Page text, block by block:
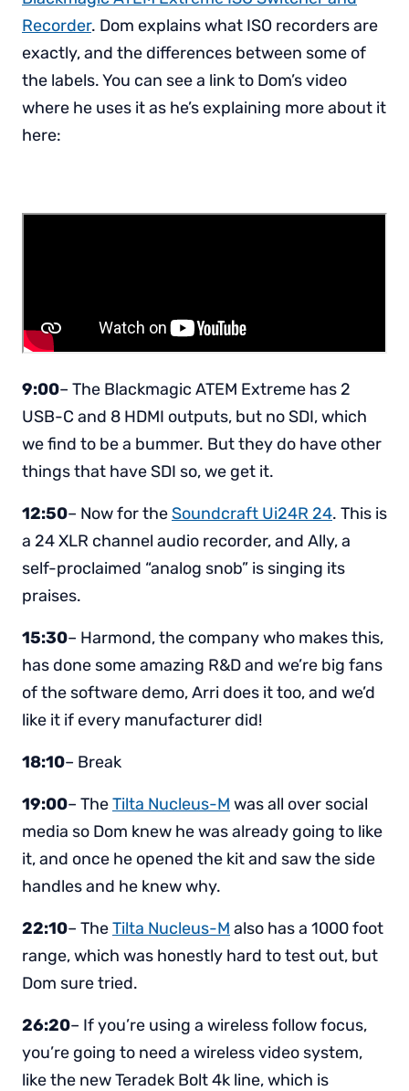
Recorder. Dom explains what ISO recorders are
exactly, and the differences between some of
the labels. You can see a link to Dom’s video
where he uses it as he’s explaining more about it
here:
9:00– The Blackmagic ATEM Extreme has 2
USB-C and 8 HDMI outputs, but no SDI, which
we find to be a bummer. But they do have other
things that have SDI so, we get it.
12:50– Now for theSoundcraft Ui24R 24. This is
a 24 XLR channel audio recorder, and Ally, a
self-proclaimed “analog snob” is singing its
praises.
15:30– Harmond, the company who makes this,
has done some amazing R&D and we’re big fans
of the software demo, Arri does it too, and we’d
like it if every manufacturer did!
18:10– Break
19:00– TheTilta Nucleus-M was all over social
media so Dom knew he was already going to like
it, and once he opened the kit and saw the side
handles and he knew why.
22:10– TheTilta Nucleus-M also has a 1000 foot
range, which was honestly hard to test out, but
Dom sure tried.
26:20– If you’re using a wireless follow focus,
you’re going to need a wireless video system,
like the new Teradek Bolt 4k line, which is